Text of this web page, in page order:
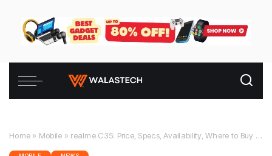
Home » Mobile » realme C35: Price, Specs, Availability, Where to Buy in the Philippines